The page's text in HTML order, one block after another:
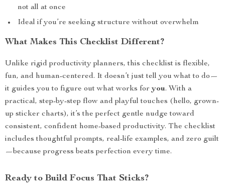
not all at once
Ideal if you’re seeking structure without overwhelm
What Makes This Checklist Different?
Unlike rigid productivity planners, this checklist is flexible,
fun, and human-centered. It doesn’t just tell you what to do—
it guides you to figure out what works for you. With a
practical, step-by-step flow and playful touches (hello, grown-
up sticker charts), it’s the perfect gentle nudge toward
consistent, confident home-based productivity. The checklist
includes thoughtful prompts, real-life examples, and zero guilt
—because progress beats perfection every time.
Ready to Build Focus That Sticks?